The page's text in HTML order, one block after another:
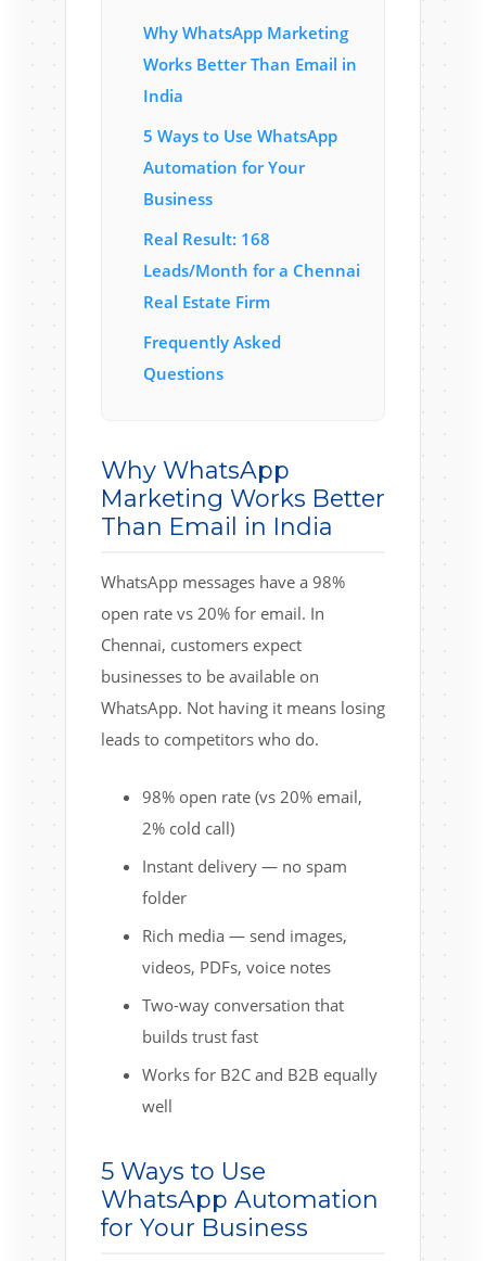
Why WhatsApp Marketing
Works Better Than Email in
India
5 Ways to Use WhatsApp
Automation for Your
Business
Real Result: 168
Leads/Month for a Chennai
Real Estate Firm
Frequently Asked
Questions
Why WhatsApp
Marketing Works Better
Than Email in India
WhatsApp messages have a 98%
open rate vs 20% for email. In
Chennai, customers expect
businesses to be available on
WhatsApp. Not having it means losing
leads to competitors who do.
98% open rate (vs 20% email,
2% cold call)
Instant delivery — no spam
folder
Rich media — send images,
videos, PDFs, voice notes
Two-way conversation that
builds trust fast
Works for B2C and B2B equally
well
5 Ways to Use
WhatsApp Automation
for Your Business